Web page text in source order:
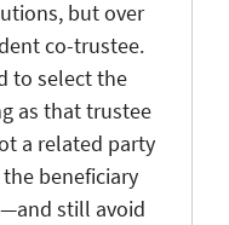
but over
co-trustee.
to select the
as that trustee
a related party
beneficiary
still avoid